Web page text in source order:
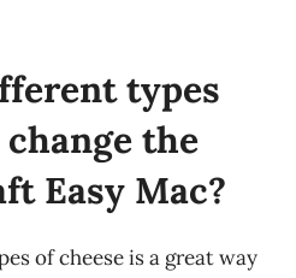
types
the
Easy Mac?
of cheese is a great way